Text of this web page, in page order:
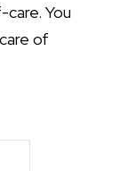
You
of